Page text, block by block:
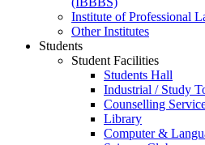
Institute of Professional
Other Institutes
Students
Student Facilities
Students Hall
Industrial / Study
Counselling
Library
Computer &